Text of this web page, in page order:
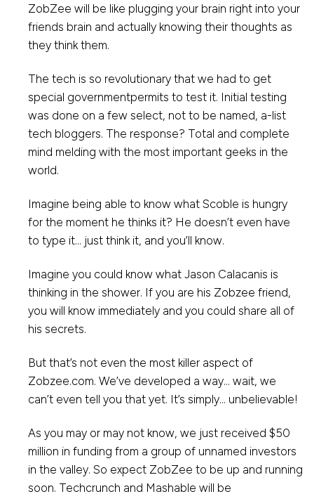
ZobZee will be like plugging your brain right into your
friends brain and actually knowing their thoughts as
they think them.
The tech is so revolutionary that we had to get
special governmentpermits to test it. Initial testing
was done on a few select, not to be named, a-list
tech bloggers. The response? Total and complete
mind melding with the most important geeks in the
world.
Imagine being able to know what Scoble is hungry
for the moment he thinks it? He doesn’t even have
to type it… just think it, and you’ll know.
Imagine you could know what Jason Calacanis is
thinking in the shower. If you are his Zobzee friend,
you will know immediately and you could share all of
his secrets.
But that’s not even the most killer aspect of
Zobzee.com. We’ve developed a way… wait, we
can’t even tell you that yet. It’s simply… unbelievable!
As you may or may not know, we just received $50
million in funding from a group of unnamed investors
in the valley. So expect ZobZee to be up and running
soon. Techcrunch and Mashable will be